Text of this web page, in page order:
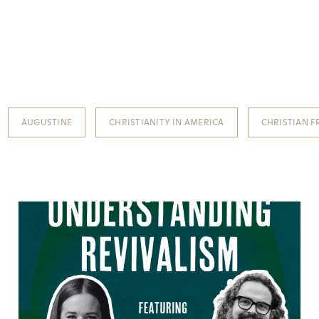
AUGUSTINE CHRISTIANITY IN AMERICA CHRISTIAN